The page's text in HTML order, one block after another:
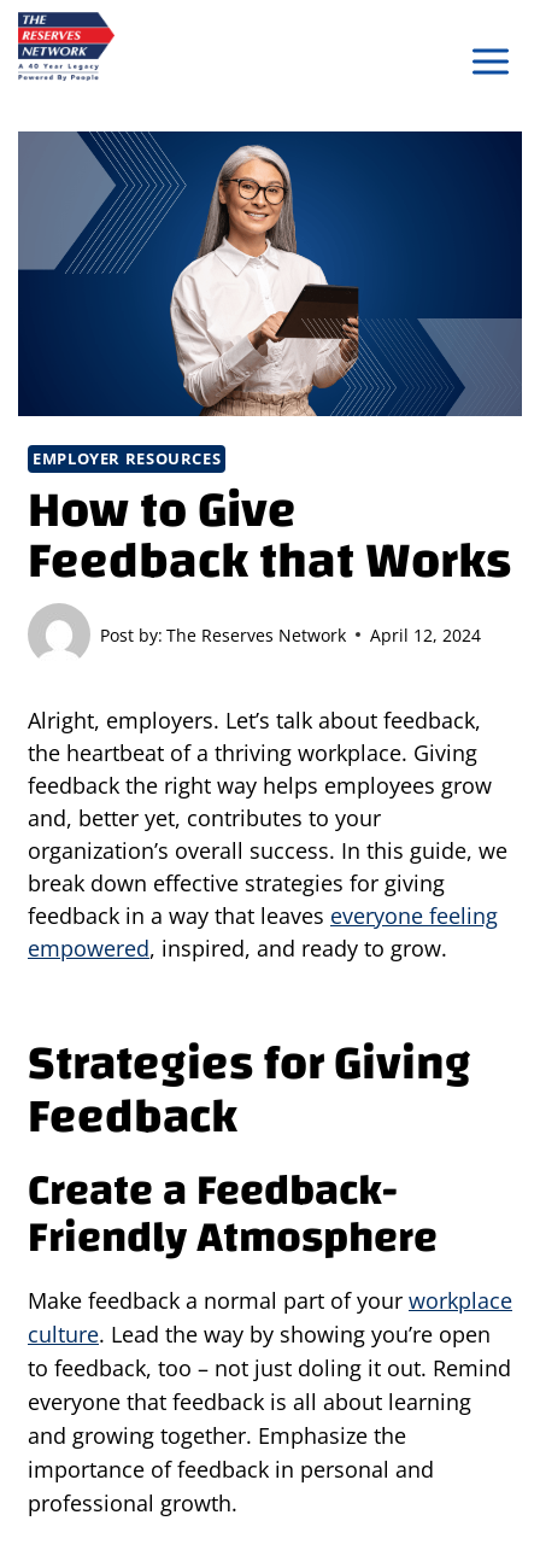
Skip
to
content
EMPLOYER RESOURCES
How to Give
Feedback that Works
Post by: The Reserves Network April 12, 2024
Alright, employers. Let’s talk about feedback,
the heartbeat of a thriving workplace. Giving
feedback the right way helps employees grow
and, better yet, contributes to your
organization’s overall success. In this guide, we
break down effective strategies for giving
feedback in a way that leaves everyone feeling
empowered, inspired, and ready to grow.
Strategies for Giving
Feedback
Create a Feedback-
Friendly Atmosphere
Make feedback a normal part of your workplace
culture. Lead the way by showing you’re open
to feedback, too – not just doling it out. Remind
everyone that feedback is all about learning
and growing together. Emphasize the
importance of feedback in personal and
professional growth.